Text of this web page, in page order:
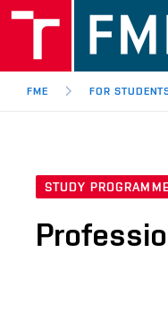
FME FOR
STUDY PROGRAMME